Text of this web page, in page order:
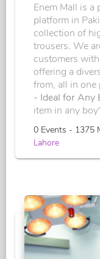
Enem Mall is a
platform in
collection of
trousers. We
customers
offering a
from, all in one
- Ideal for Any
item in any
0 Events - 1375
Lahore